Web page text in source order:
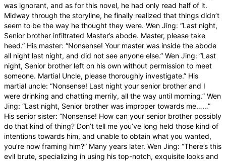
was ignorant, and as for this novel, he had only read half of it.
Midway through the storyline, he finally realized that things didn’t
seem to be the way he thought they were. Wen Jing: “Last night,
Senior brother infiltrated Master’s abode. Master, please take
heed.” His master: “Nonsense! Your master was inside the abode
all night last night, and did not see anyone else.” Wen Jing: “Last
night, Senior brother left on his own without permission to meet
someone. Martial Uncle, please thoroughly investigate.” His
martial uncle: “Nonsense! Last night your senior brother and I
were drinking and chatting merrily, all the way until morning.” Wen
Jing: “Last night, Senior brother was improper towards me……”
His senior sister: “Nonsense! How can your senior brother possibly
do that kind of thing? Don’t tell me you’ve long held those kind of
intentions towards him, and unable to obtain what you wanted,
you’re now framing him?” Many years later. Wen Jing: “There’s this
evil brute, specializing in using his top-notch, exquisite looks and